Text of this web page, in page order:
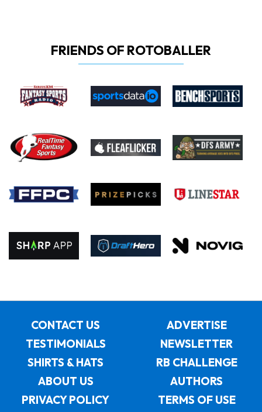
FRIENDS OF ROTOBALLER
CONTACT US
ADVERTISE
TESTIMONIALS
NEWSLETTER
SHIRTS & HATS
RB CHALLENGE
ABOUT US
AUTHORS
PRIVACY POLICY
TERMS OF USE